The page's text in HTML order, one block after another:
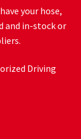
your hose,
and in-stock or
Driving